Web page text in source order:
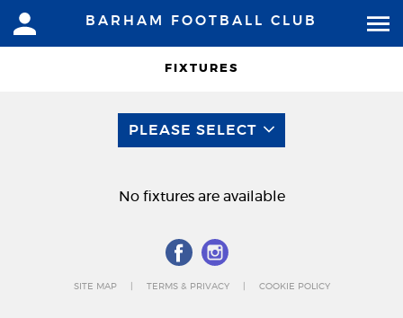
BARHAM FOOTBALL CLUB
FIXTURES
PLEASE SELECT
No fixtures are available
SITE MAP TERMS & PRIVACY COOKIE POLICY